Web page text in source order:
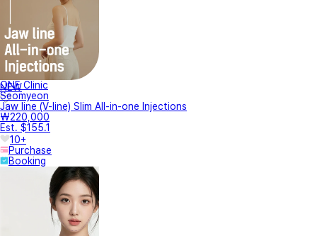
NEW
ONE Clinic
Seomyeon
Jaw line (V-line) Slim All-in-one Injections
₩220,000
Est. $155.1
10+
Purchase
Booking